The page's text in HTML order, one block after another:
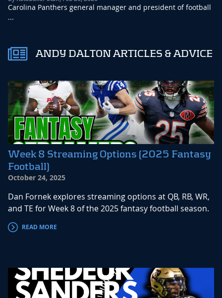
ANDY DALTON ARTICLES & ADVICE
Week 8 Streaming Options (2025 Fantasy
Football)
October 24, 2025
Dan Fornek explores streaming options at QB, RB, WR,
and TE for Week 8 of the 2025 fantasy football season.
READ MORE
Carolina Panthers general manager and president of football
...